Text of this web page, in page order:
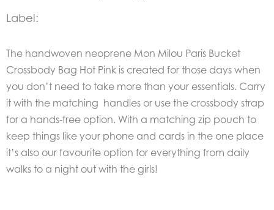
Label:
The handwoven neoprene Mon Milou Paris Bucket
Crossbody Bag Hot Pink is created for those days when
you don’t need to take more than your essentials. Carry
it with the matching handles or use the crossbody strap
for a hands-free option. With a matching zip pouch to
keep things like your phone and cards in the one place
it’s also our favourite option for everything from daily
walks to a night out with the girls!